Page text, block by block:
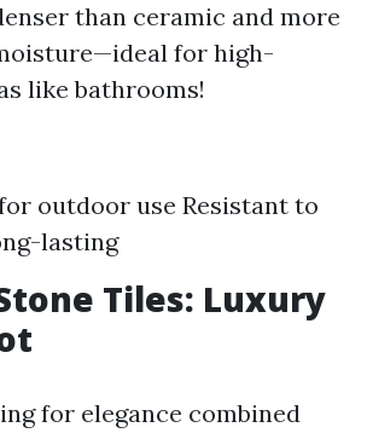
than ceramic and more
for high-
like bathrooms!
outdoor use Resistant to
lasting
Tiles: Luxury
for elegance combined